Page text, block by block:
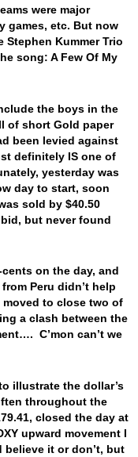
were major
games, etc. But now
Kummer Trio
song: A Few Of My
the boys in the
of short Gold paper
been levied against
definitely IS one of
yesterday was
day to start, soon
sold by $40.50
but never found
on the day, and
Peru didn’t help
moved to close two of
a clash between the
C’mon can’t we
illustrate the dollar’s
throughout the
closed the day at
upward movement I
believe it or don’t, but